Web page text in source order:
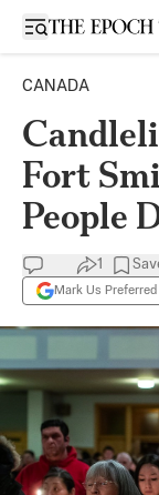
Open sidebar
CANADA
Fort
People
1
Mark Us Preferred